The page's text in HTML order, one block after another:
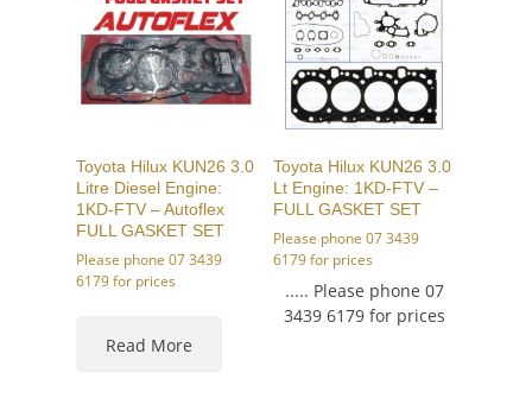
Toyota Hilux KUN26 3.0
Litre Diesel Engine:
1KD-FTV – Autoflex
FULL GASKET SET
Please phone 07 3439
6179 for prices
Read More
Toyota Hilux KUN26 3.0
Lt Engine: 1KD-FTV –
FULL GASKET SET
Please phone 07 3439
6179 for prices
..... Please phone 07
3439 6179 for prices